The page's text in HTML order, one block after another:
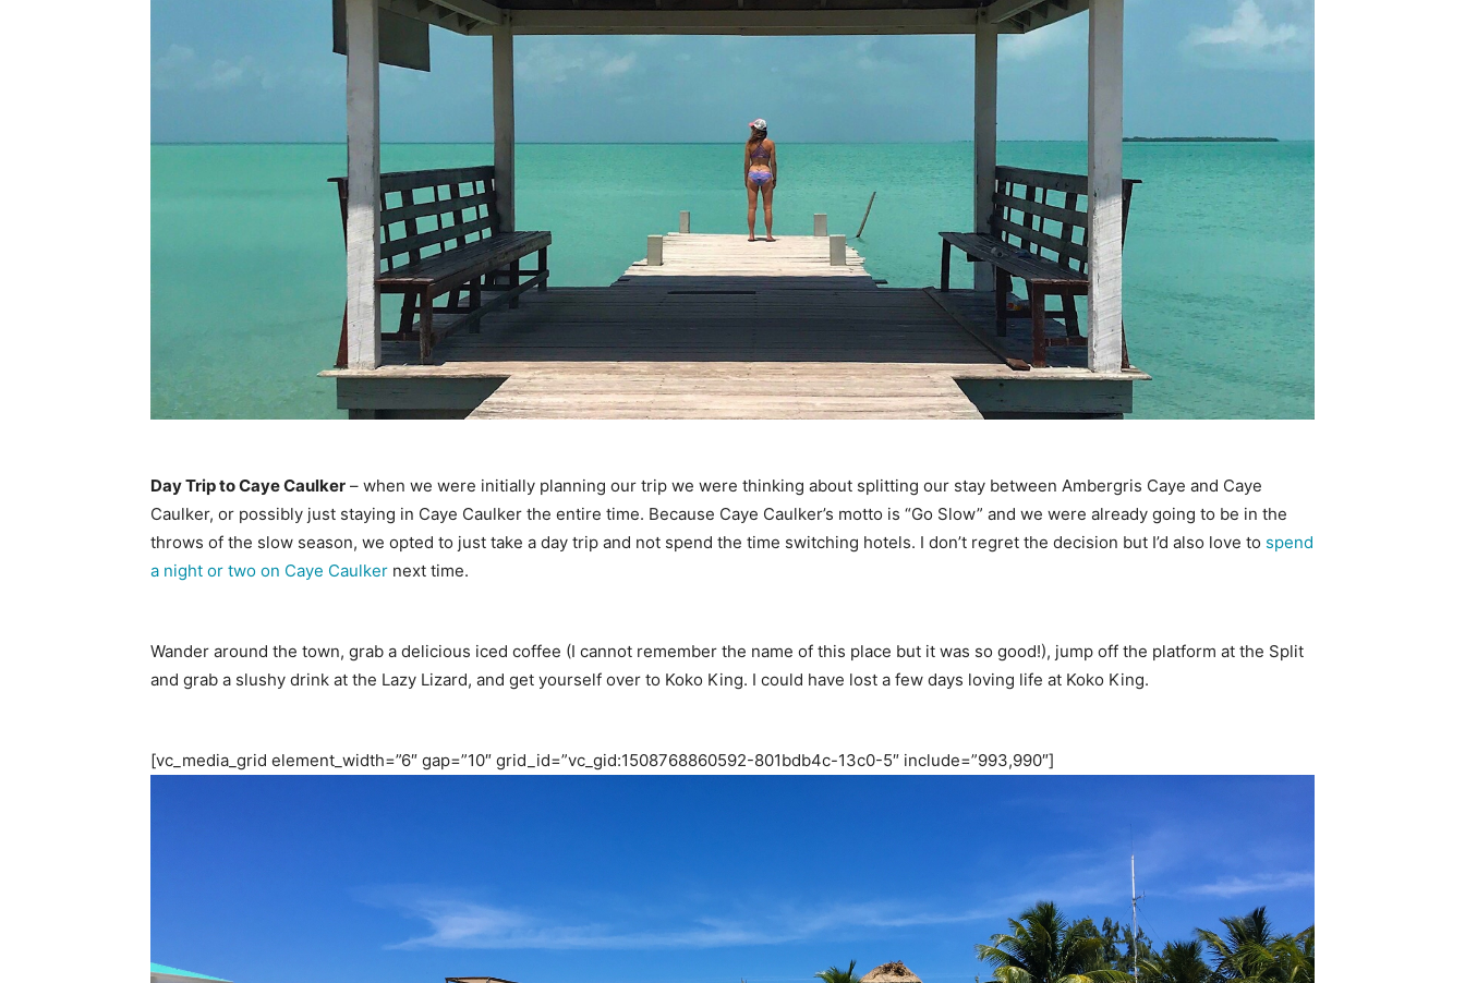
Day Trip to Caye Caulker – when we were initially planning our trip we were thinking about splitting our stay between Ambergris Caye and Caye
Caulker, or possibly just staying in Caye Caulker the entire time. Because Caye Caulker’s motto is “Go Slow” and we were already going to be in the
throws of the slow season, we opted to just take a day trip and not spend the time switching hotels. I don’t regret the decision but I’d also love to spend
a night or two on Caye Caulker next time.
Wander around the town, grab a delicious iced coffee (I cannot remember the name of this place but it was so good!), jump off the platform at the Split
and grab a slushy drink at the Lazy Lizard, and get yourself over to Koko King. I could have lost a few days loving life at Koko King.
[vc_media_grid element_width=”6″ gap=”10″ grid_id=”vc_gid:1508768860592-801bdb4c-13c0-5″ include=”993,990″]